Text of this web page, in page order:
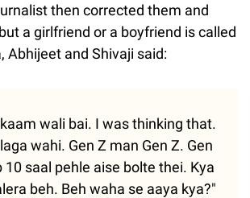
then corrected them and
a girlfriend or a boyfriend is called
Abhijeet and Shivaji said:
wali bai. I was thinking that.
wahi. Gen Z man Gen Z. Gen
saal pehle aise bolte thei. Kya
beh. Beh waha se aaya kya?"